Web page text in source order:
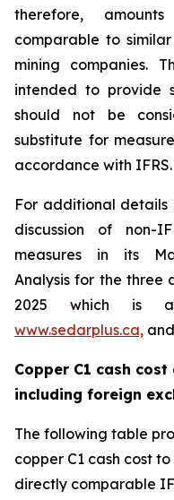
therefore,
comparable to
mining companies.
intended to provide
should not be
substitute for
accordance with IFRS.
For additional details
discussion of non-
measures in its
Analysis for the three
2025 which is
www.sedarplus.ca,
Copper C1 cash
including foreign
The following table
copper C1 cash cost
directly comparable